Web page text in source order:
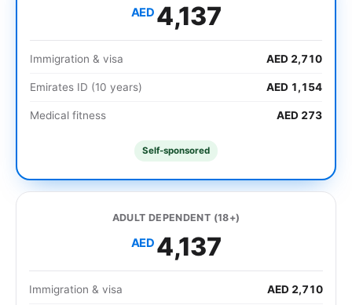
AED 4,137
Immigration & visa AED 2,710
Emirates ID (10 years) AED 1,154
Medical fitness AED 273
Self-sponsored
ADULT DEPENDENT (18+)
AED 4,137
Immigration & visa AED 2,710